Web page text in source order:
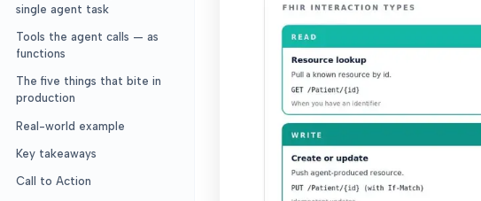
single agent task
Tools the agent calls — as
functions
The five things that bite in
production
Real-world example
Key takeaways
Call to Action